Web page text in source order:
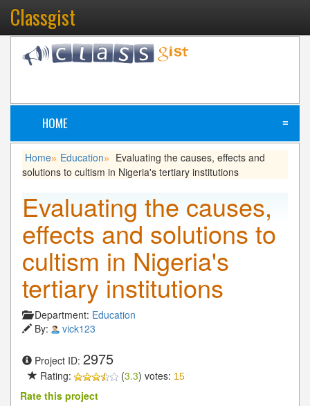
Classgist
HOME ≡
Home» Education»
Evaluating the causes, effects and
solutions to cultism in Nigeria's tertiary institutions
Evaluating the causes,
effects and solutions to
cultism in Nigeria's
tertiary institutions
Department: Education
By:
vick123
Project ID: 2975
Rating: (3.3) votes: 15
Rate this project